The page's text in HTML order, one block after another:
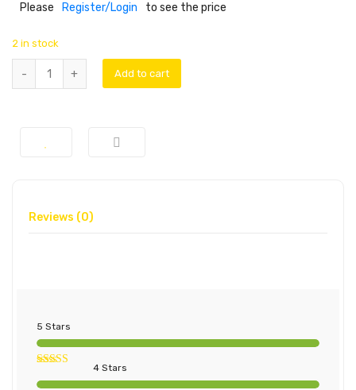
Please Register/Login to see the price
2 in stock
Add to cart
Reviews (0)
5 Stars
4 Stars